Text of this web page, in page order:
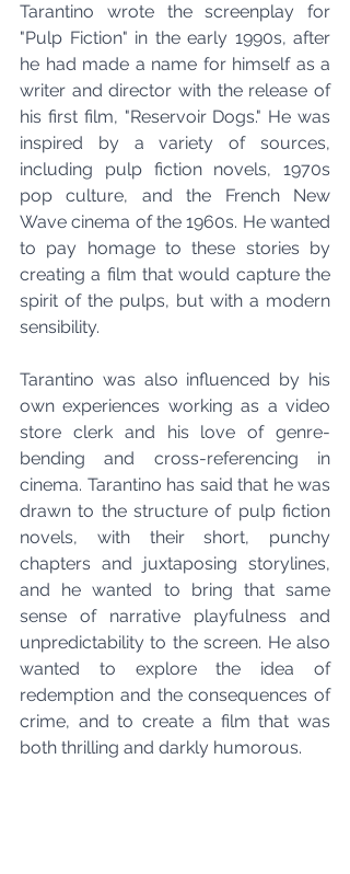
Tarantino wrote the screenplay for
"Pulp Fiction" in the early 1990s, after
he had made a name for himself as a
writer and director with the release of
his first film, "Reservoir Dogs." He was
inspired by a variety of sources,
including pulp fiction novels, 1970s
pop culture, and the French New
Wave cinema of the 1960s. He wanted
to pay homage to these stories by
creating a film that would capture the
spirit of the pulps, but with a modern
sensibility.
Tarantino was also influenced by his
own experiences working as a video
store clerk and his love of genre-
bending and cross-referencing in
cinema. Tarantino has said that he was
drawn to the structure of pulp fiction
novels, with their short, punchy
chapters and juxtaposing storylines,
and he wanted to bring that same
sense of narrative playfulness and
unpredictability to the screen. He also
wanted to explore the idea of
redemption and the consequences of
crime, and to create a film that was
both thrilling and darkly humorous.